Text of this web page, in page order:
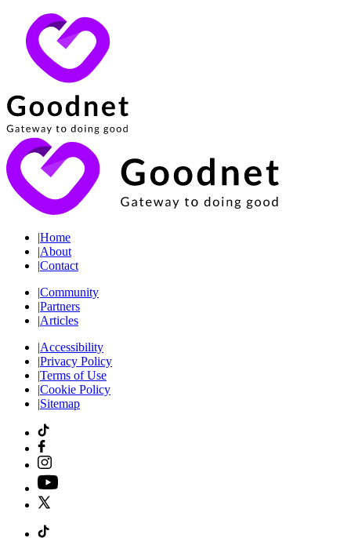
|Home
|About
|Contact
|Community
|Partners
|Articles
|Accessibility
|Privacy Policy
|Terms of Use
|Cookie Policy
|Sitemap